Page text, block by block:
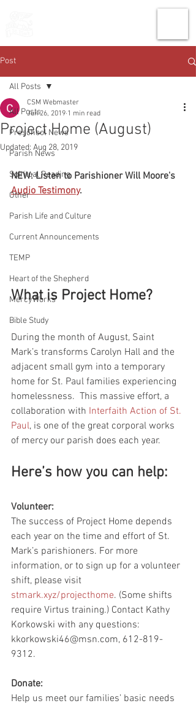
Post
All Posts
Preschool News
Parish News
Spiritual Reading
Other
Parish Life and Culture
Current Announcements
TEMP
Heart of the Shepherd
MercyWorks
Bible Study
All Posts
Project Home (August)
CSM Webmaster
Jun 26, 2019 1 min read
Updated: Aug 28, 2019
NEW: Listen to Parishioner Will Moore's
Audio Testimony.
What is Project Home?
During the month of August, Saint
Mark’s transforms Carolyn Hall and the
adjacent small gym into a temporary
home for St. Paul families experiencing
homelessness.  This massive effort, a
collaboration with Interfaith Action of St.
Paul, is one of the great corporal works
of mercy our parish does each year.
Here’s how you can help:
Volunteer:
The success of Project Home depends
each year on the time and effort of St.
Mark’s parishioners. For more
information, or to sign up for a volunteer
shift, please visit
stmark.xyz/projecthome. (Some shifts
require Virtus training.) Contact Kathy
Korkowski with any questions:
kkorkowski46@msn.com, 612-819-
9312.
Donate:
Help us meet our families’ basic needs